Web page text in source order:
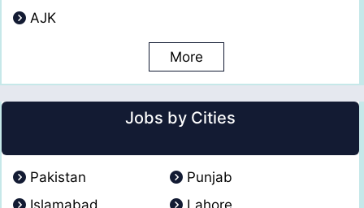
AJK
More
Jobs by Cities
Pakistan
Punjab
Islamabad
Lahore